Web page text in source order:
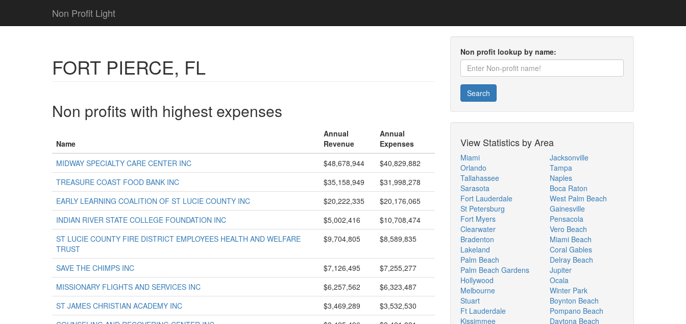
Non Profit Light
FORT PIERCE, FL
Non profits with highest expenses
Name
Annual
Revenue
Annual
Expenses
MIDWAY SPECIALTY CARE CENTER INC
$48,678,944
$40,829,882
TREASURE COAST FOOD BANK INC
$35,158,949
$31,998,278
EARLY LEARNING COALITION OF ST LUCIE COUNTY INC
$20,222,335
$20,176,065
INDIAN RIVER STATE COLLEGE FOUNDATION INC
$5,002,416
$10,708,474
ST LUCIE COUNTY FIRE DISTRICT EMPLOYEES HEALTH AND WELFARE
TRUST
$9,704,805 $8,589,835
SAVE THE CHIMPS INC $7,126,495
$7,255,277
MISSIONARY FLIGHTS AND SERVICES INC
$6,257,562
$6,323,487
ST JAMES CHRISTIAN ACADEMY INC
$3,469,289
$3,532,530
Non profit lookup by name:
Search
View Statistics by Area
Miami
Orlando
Tallahassee
Sarasota
Fort Lauderdale
St Petersburg
Fort Myers
Clearwater
Bradenton
Lakeland
Palm Beach
Palm Beach Gardens
Hollywood
Melbourne
Stuart
Ft Lauderdale
Kissimmee
Jacksonville
Tampa
Naples
Boca Raton
West Palm Beach
Gainesville
Pensacola
Vero Beach
Miami Beach
Coral Gables
Delray Beach
Jupiter
Ocala
Winter Park
Boynton Beach
Pompano Beach
Daytona Beach